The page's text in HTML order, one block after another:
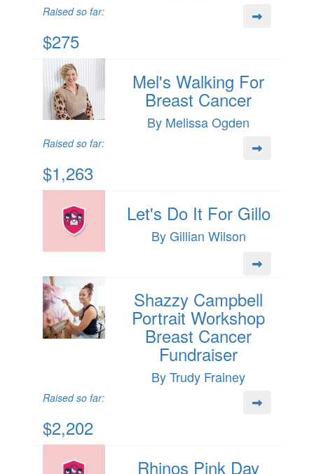
Raised so far:
$275
Mel's Walking For
Breast Cancer
By Melissa Ogden
Raised so far:
$1,263
Let's Do It For Gillo
By Gillian Wilson
Shazzy Campbell
Portrait Workshop
Breast Cancer
Fundraiser
By Trudy Frainey
Raised so far:
$2,202
Rhinos Pink Day